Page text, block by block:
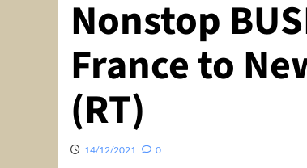
Nonstop
France to
(RT)
14/12/2021 0